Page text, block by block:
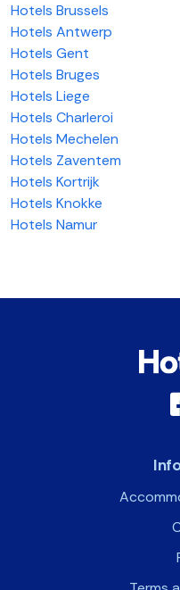
Hotels Brussels
Hotels Antwerp
Hotels Gent
Hotels Bruges
Hotels Liege
Hotels Charleroi
Hotels Mechelen
Hotels Zaventem
Hotels Kortrijk
Hotels Knokke
Hotels Namur